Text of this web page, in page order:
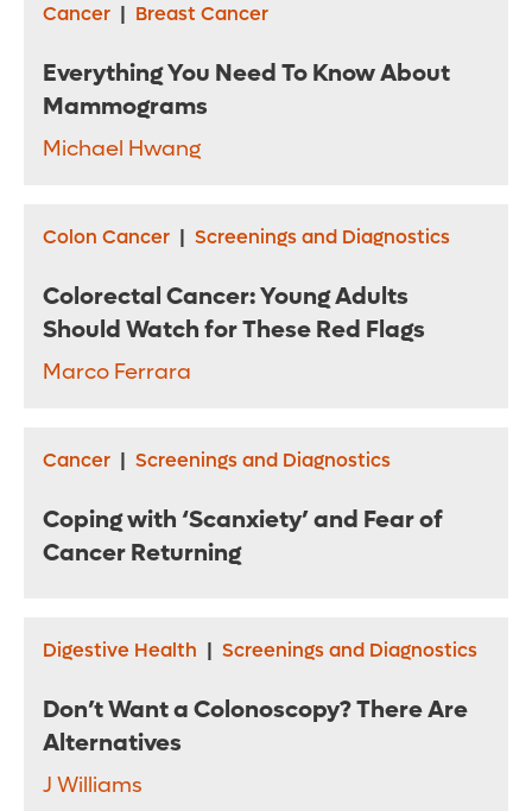
Cancer | Breast Cancer
Everything You Need To Know About
Mammograms
Michael Hwang
Colon Cancer | Screenings and Diagnostics
Colorectal Cancer: Young Adults
Should Watch for These Red Flags
Marco Ferrara
Cancer | Screenings and Diagnostics
Coping with ‘Scanxiety’ and Fear of
Cancer Returning
Digestive Health | Screenings and Diagnostics
Don’t Want a Colonoscopy? There Are
Alternatives
J Williams